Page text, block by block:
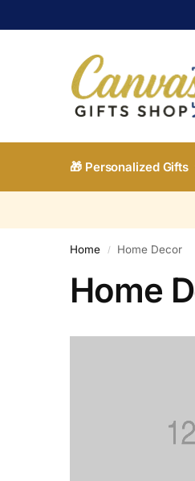
🎁 Personalized Gifts
Home / Home Decor
Home